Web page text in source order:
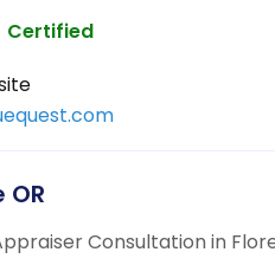
Certified
Consultation in